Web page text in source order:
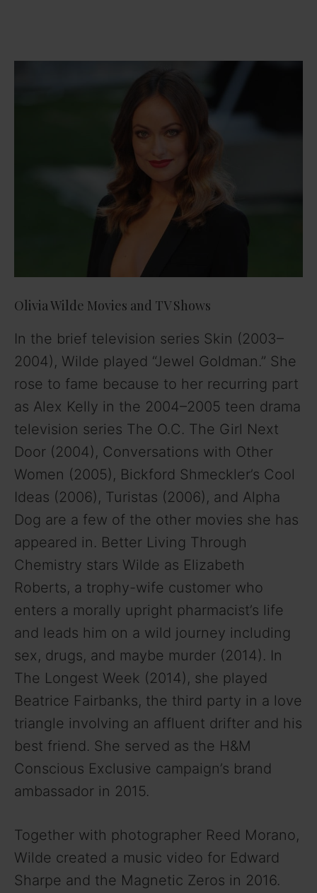
Olivia Wilde Movies and TV Shows
In the brief television series Skin (2003–
2004), Wilde played “Jewel Goldman.” She
rose to fame because to her recurring part
as Alex Kelly in the 2004–2005 teen drama
television series The O.C. The Girl Next
Door (2004), Conversations with Other
Women (2005), Bickford Shmeckler’s Cool
Ideas (2006), Turistas (2006), and Alpha
Dog are a few of the other movies she has
appeared in. Better Living Through
Chemistry stars Wilde as Elizabeth
Roberts, a trophy-wife customer who
enters a morally upright pharmacist’s life
and leads him on a wild journey including
sex, drugs, and maybe murder (2014). In
The Longest Week (2014), she played
Beatrice Fairbanks, the third party in a love
triangle involving an affluent drifter and his
best friend. She served as the H&M
Conscious Exclusive campaign’s brand
ambassador in 2015.
Together with photographer Reed Morano,
Wilde created a music video for Edward
Sharpe and the Magnetic Zeros in 2016.